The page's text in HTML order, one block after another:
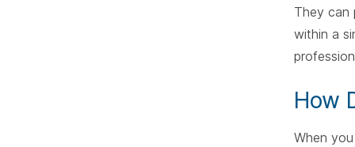
They can
within a
How
When